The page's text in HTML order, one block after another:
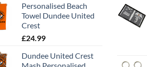
Personalised Beach
Towel Dundee United
Crest
£24.99
Dundee United Crest
Mash Personalised